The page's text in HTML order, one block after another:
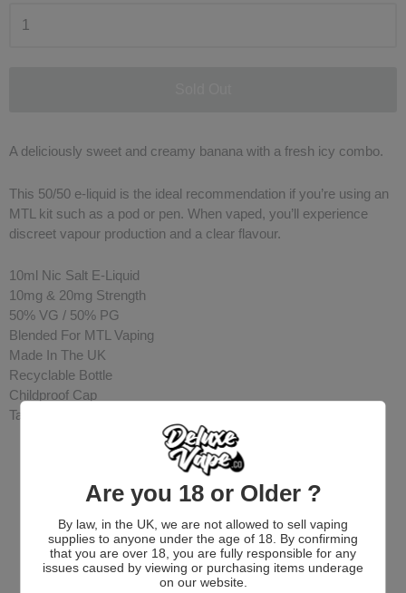
A deliciously sweet and creamy banana with a fresh icy combo.
This 50/50 e-liquid is the ideal recommendation if you’re using an
MTL kit such as a pod or pen. When vaped, you’ll experience
discreet vapour production and a clear flavour.
10ml Nic Salt E-Liquid
10mg & 20mg Strength
50% VG / 50% PG
Blended For MTL Vaping
Made In The UK
Recyclable Bottle
Childproof Cap
Tamper Evident Seal
Are you 18 or Older ?
By law, in the UK, we are not allowed to sell vaping
supplies to anyone under the age of 18. By confirming
that you are over 18, you are fully responsible for any
issues caused by viewing or purchasing items underage
on our website.